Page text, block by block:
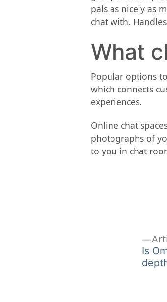
pals as nicely as
chat with.
What
Popular options
which connects
experiences.
Online chat
photographs of
to you in chat
Navigation
Is